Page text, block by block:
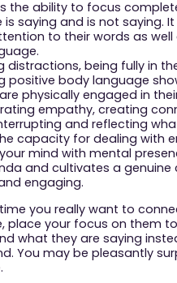
the ability to focus
saying and is not saying. It
to their words as well
distractions, being fully in
positive body language
physically engaged in
empathy, creating
and reflecting
capacity for dealing with
mind with mental
and cultivates a genuine
engaging.
you really want to
place your focus on them
what they are saying
You may be pleasantly